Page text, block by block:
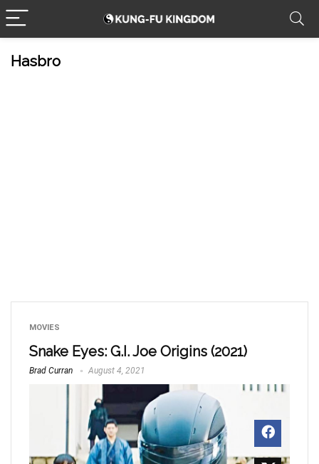
Hasbro
MOVIES
Snake Eyes: G.I. Joe Origins (2021)
Brad Curran August 4, 2021